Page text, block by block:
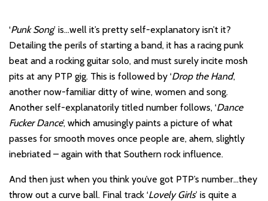
‘Punk Song’ is…well it’s pretty self-explanatory isn’t it?
Detailing the perils of starting a band, it has a racing punk
beat and a rocking guitar solo, and must surely incite mosh
pits at any PTP gig. This is followed by ‘Drop the Hand’,
another now-familiar ditty of wine, women and song.
Another self-explanatorily titled number follows, ‘Dance
Fucker Dance’, which amusingly paints a picture of what
passes for smooth moves once people are, ahem, slightly
inebriated – again with that Southern rock influence.
And then just when you think you’ve got PTP’s number…they
throw out a curve ball. Final track ‘Lovely Girls’ is quite a